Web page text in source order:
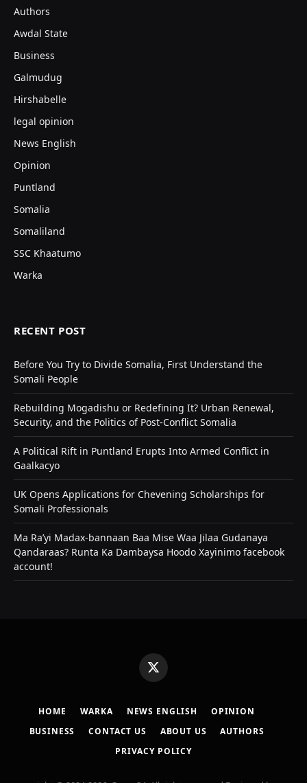
Authors
Awdal State
Business
Galmudug
Hirshabelle
legal opinion
News English
Opinion
Puntland
Somalia
Somaliland
SSC Khaatumo
Warka
RECENT POST
Before You Try to Divide Somalia, First Understand the
Somali People
Rebuilding Mogadishu or Redefining It? Urban Renewal,
Security, and the Politics of Post-Conflict Somalia
A Political Rift in Puntland Erupts Into Armed Conflict in
Gaalkacyo
UK Opens Applications for Chevening Scholarships for
Somali Professionals
Ma Ra’yi Madax-bannaan Baa Mise Waa Jilaa Gudanaya
Qandaraas? Runta Ka Dambaysa Hoodo Xayinimo facebook
account!
X
(Twitter)
HOME WARKA NEWS ENGLISH
OPINION
BUSINESS
CONTACT US ABOUT US
AUTHORS
PRIVACY POLICY